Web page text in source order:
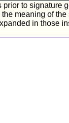
to signature
meaning of
in those